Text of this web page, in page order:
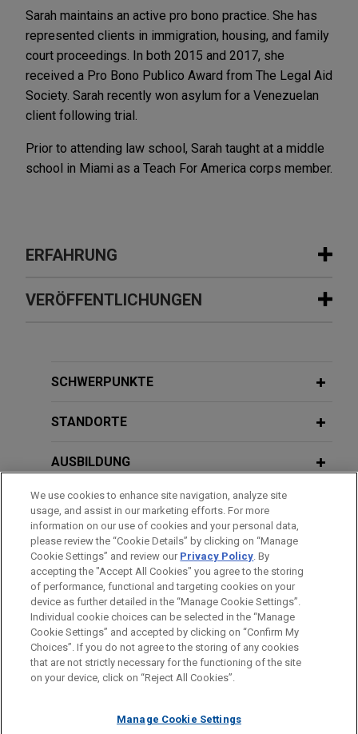
Sarah maintains an active pro bono practice. She has
represented clients in immigration, housing, and family
court proceedings. In both 2015 and 2017, she
received a Pro Bono Publico Award from The Legal Aid
Society. Sarah recently won asylum for a Venezuelan
client following trial.
Prior to attending law school, Sarah taught at a middle
school in Miami as a Teach For America corps member.
ERFAHRUNG
Erfahrung
Jones Day represents Gordon Coburn, former
case brought by DOJ in the District of New
tax fraud case brought by DOJ
Jones Day represents Robert Brockman, former
CEO of a software company, in what the DOJ has
described as the largest tax fraud case ever
charged against an individual.
Pharmaceutical company defends
putative securities fraud class action
Jones Day represents a pharmaceutical company,
securities fraud class action arising from
VERÖFFENTLICHUNGEN
Certification in Boeing Securities
United States Supreme Court to Hear
Two Securities Cases This Term
OCTOBER 2024 COMMENTARY
SEC's and Private Litigants' Continued
Focus on "AI Washing"
JULY 2024 ALERT
SEC v. Jarkesy: Defendants Entitled to
Jury Trial in SEC Fraud Actions
ALERT
SCHWERPUNKTE
STANDORTE
AUSBILDUNG
ZUGELASSEN
REFERENDARIAT
Bitte beachten Sie vor dem Versenden:
Die Informationen auf unserer Website sind für den allgemeinen
Gebrauch und stellen keine Rechtsberatung dar. Der Versand
dieser E-Mail ist nicht dazu bestimmt, ein Mandatsverhältnis zu
Mandatsverhältnis dar. Alles, was Sie an jemanden in unserer
IMPRESSUM HAFTUNGSAUSSCHLUSS
KONTAKT
PRIVACY
COPYRIGHT
We use cookies to enhance site navigation, analyze site
usage, and assist in our marketing efforts. For more
information on our use of cookies and your personal data,
please review the “Cookie Details” by clicking on “Manage
Cookie Settings” and review our Privacy Policy. By
accepting the "Accept All Cookies" you agree to the storing
of performance, functional and targeting cookies on your
device as further detailed in the “Manage Cookie Settings”.
Individual cookie choices can be selected in the “Manage
Cookie Settings” and accepted by clicking on “Confirm My
Choices”. If you do not agree to the storing of any cookies
that are not strictly necessary for the functioning of the site
on your device, click on “Reject All Cookies”.
Manage Cookie Settings